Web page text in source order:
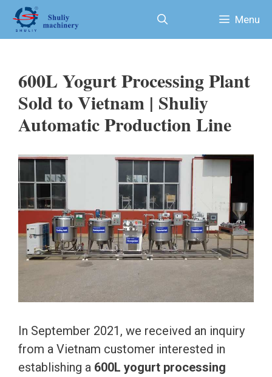
content
Menu
600L Yogurt Processing Plant
Sold to Vietnam | Shuliy
Automatic Production Line
In September 2021, we received an inquiry
from a Vietnam customer interested in
establishing a 600L yogurt processing